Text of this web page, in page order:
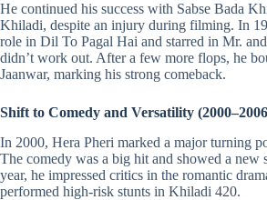
He continued his success with Sabse Bada
Khiladi, despite an injury during filming. In
role in Dil To Pagal Hai and starred in Mr.
didn’t work out. After a few more flops, he
Jaanwar, marking his strong comeback.
Shift to Comedy and Versatility
In 2000, Hera Pheri marked a major turning
The comedy was a big hit and showed a new
year, he impressed critics in the romantic
performed high-risk stunts in Khiladi 420.